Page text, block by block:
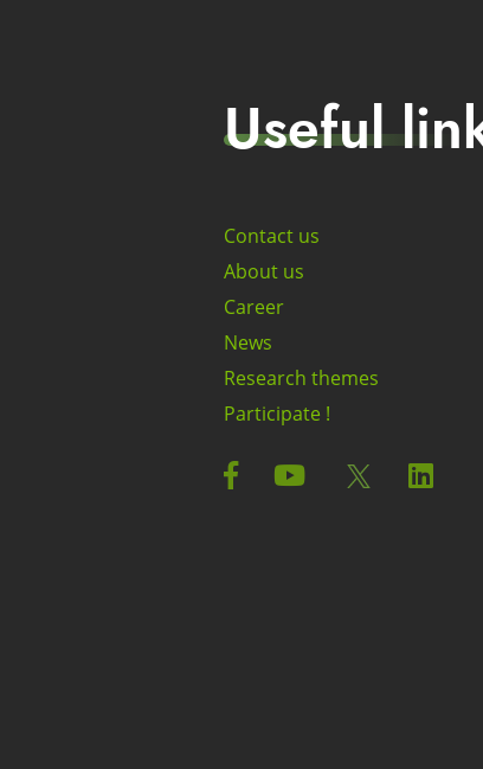
Useful
Contact us
About us
Career
News
Research themes
Participate !